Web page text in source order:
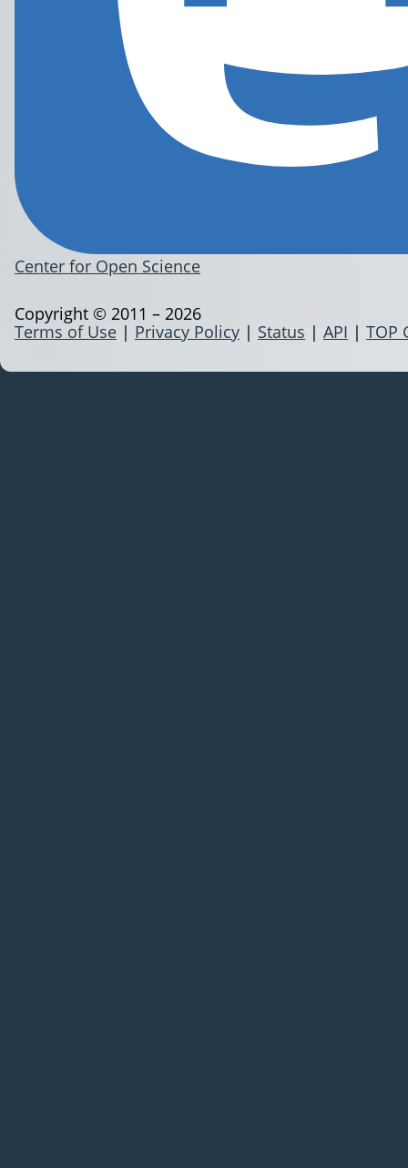
Center for Open Science
Terms of Use | Privacy Policy | Status | API | TOP
Copyright © 2011 – 2026